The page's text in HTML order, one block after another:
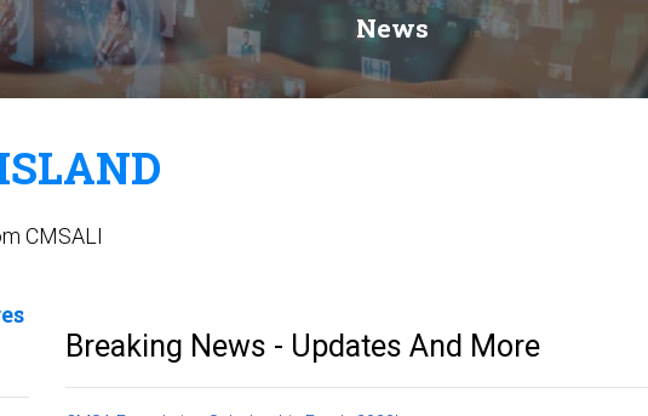
News
CMSALI
Breaking News - Updates And More